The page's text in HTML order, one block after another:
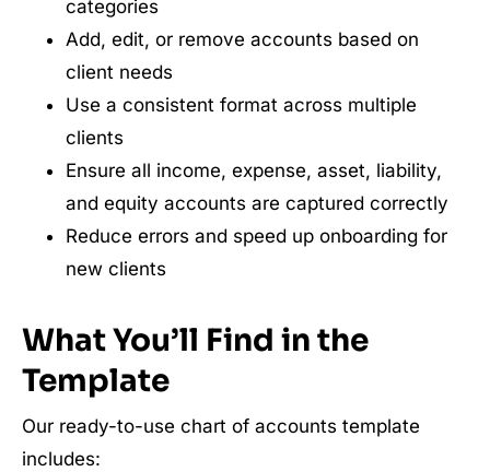
categories
Add, edit, or remove accounts based on
client needs
Use a consistent format across multiple
clients
Ensure all income, expense, asset, liability,
and equity accounts are captured correctly
Reduce errors and speed up onboarding for
new clients
What You’ll Find in the
Template
Our ready-to-use chart of accounts template
includes: